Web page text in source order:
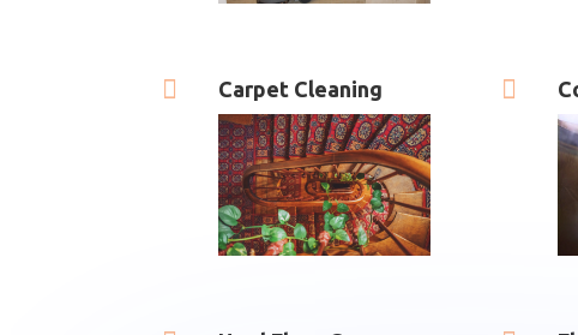
 Carpet Cleaning 